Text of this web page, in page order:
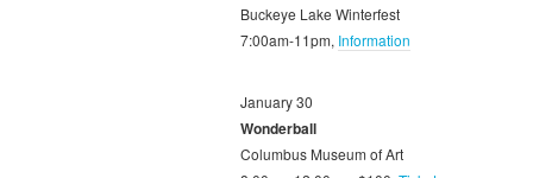
Buckeye Lake Winterfest
7:00am-11pm, Information
January 30
Wonderball
Columbus Museum of Art